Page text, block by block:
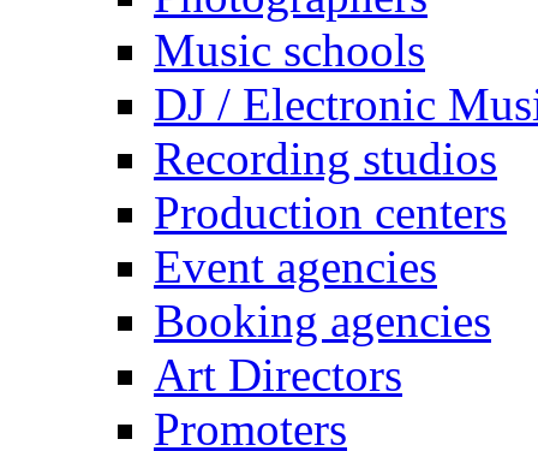
Music schools
DJ / Electronic
Recording studios
Production centers
Event agencies
Booking agencies
Art Directors
Promoters